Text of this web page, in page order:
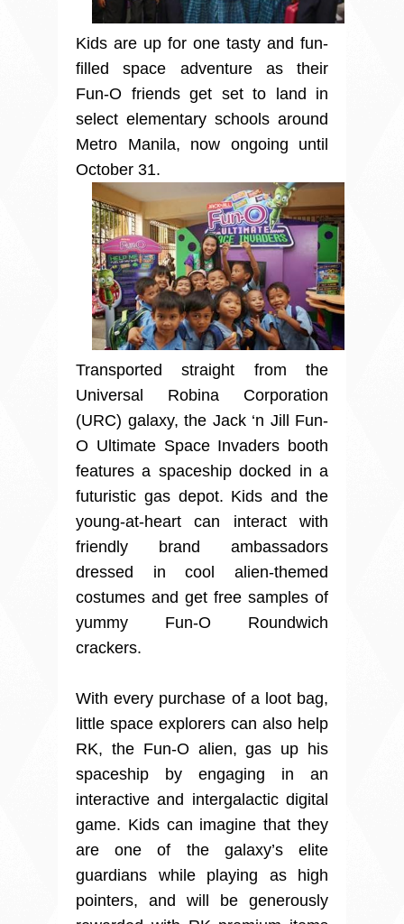
Kids are up for one tasty and fun-
filled space adventure as their
Fun-O friends get set to land in
select elementary schools around
Metro Manila, now ongoing until
October 31.
Transported straight from the
Universal Robina Corporation
(URC) galaxy, the Jack ‘n Jill Fun-
O Ultimate Space Invaders booth
features a spaceship docked in a
futuristic gas depot. Kids and the
young-at-heart can interact with
friendly brand ambassadors
dressed in cool alien-themed
costumes and get free samples of
yummy Fun-O Roundwich
crackers.
With every purchase of a loot bag,
little space explorers can also help
RK, the Fun-O alien, gas up his
spaceship by engaging in an
interactive and intergalactic digital
game. Kids can imagine that they
are one of the galaxy’s elite
guardians while playing as high
pointers, and will be generously